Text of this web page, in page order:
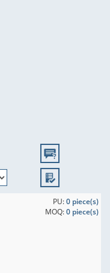
PU:0 piece(s)
MOQ:0 piece(s)